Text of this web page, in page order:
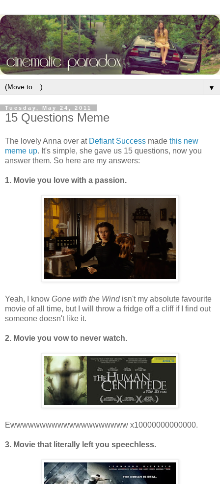
▼
Tuesday, May 24, 2011
15 Questions Meme
The lovely Anna over at Defiant Success made this new
meme up. It's simple, she gave us 15 questions, now you
answer them. So here are my answers:
1. Movie you love with a passion.
Yeah, I know Gone with the Windisn't my absolute favourite
movie of all time, but I will throw a fridge off a cliff if I find out
someone doesn't like it.
2. Movie you vow to never watch.
Ewwwwwwwwwwwwwwwwwwww x10000000000000.
3. Movie that literally left you speechless.